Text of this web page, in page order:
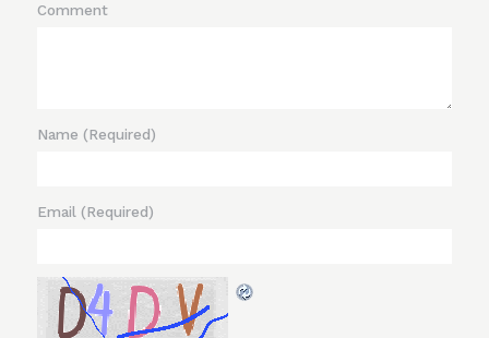
Comment
Name (Required)
Email (Required)